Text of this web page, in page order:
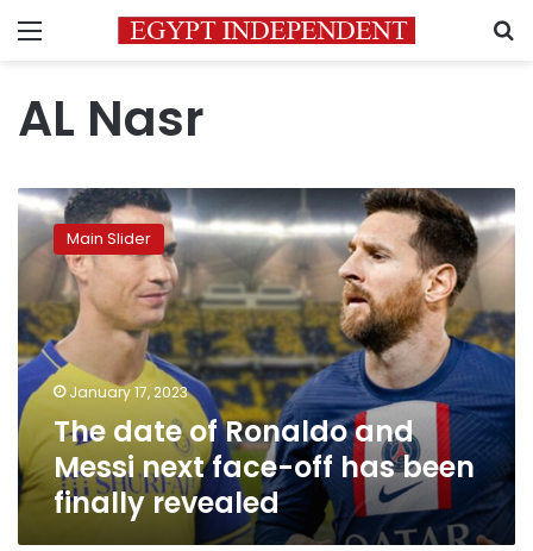
Menu
AL Nasr
The
date
of
Ronaldo
and
Messi
next
face-
off
has
been
finally
revealed
Main Slider
January 17, 2023
The date of Ronaldo and
Messi next face-off has been
finally revealed